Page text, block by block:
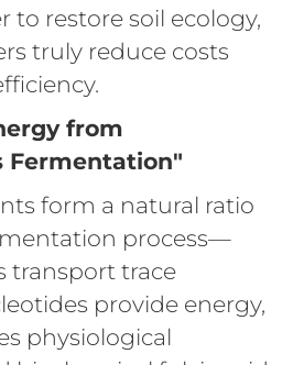
to restore soil ecology,
truly reduce costs
from
Fermentation"
form a natural ratio
process—
transport trace
provide energy,
physiological